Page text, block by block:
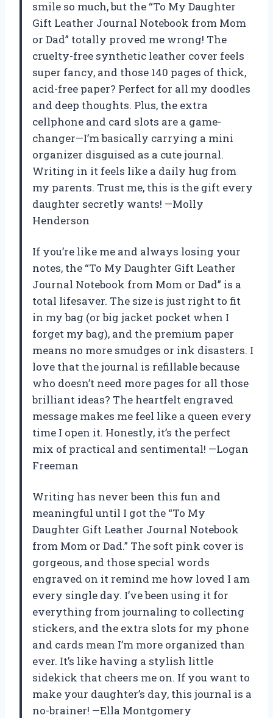
smile so much, but the “To My Daughter
Gift Leather Journal Notebook from Mom
or Dad” totally proved me wrong! The
cruelty-free synthetic leather cover feels
super fancy, and those 140 pages of thick,
acid-free paper? Perfect for all my doodles
and deep thoughts. Plus, the extra
cellphone and card slots are a game-
changer—I’m basically carrying a mini
organizer disguised as a cute journal.
Writing in it feels like a daily hug from
my parents. Trust me, this is the gift every
daughter secretly wants! —Molly
Henderson
If you’re like me and always losing your
notes, the “To My Daughter Gift Leather
Journal Notebook from Mom or Dad” is a
total lifesaver. The size is just right to fit
in my bag (or big jacket pocket when I
forget my bag), and the premium paper
means no more smudges or ink disasters. I
love that the journal is refillable because
who doesn’t need more pages for all those
brilliant ideas? The heartfelt engraved
message makes me feel like a queen every
time I open it. Honestly, it’s the perfect
mix of practical and sentimental! —Logan
Freeman
Writing has never been this fun and
meaningful until I got the “To My
Daughter Gift Leather Journal Notebook
from Mom or Dad.” The soft pink cover is
gorgeous, and those special words
engraved on it remind me how loved I am
every single day. I’ve been using it for
everything from journaling to collecting
stickers, and the extra slots for my phone
and cards mean I’m more organized than
ever. It’s like having a stylish little
sidekick that cheers me on. If you want to
make your daughter’s day, this journal is a
no-brainer! —Ella Montgomery